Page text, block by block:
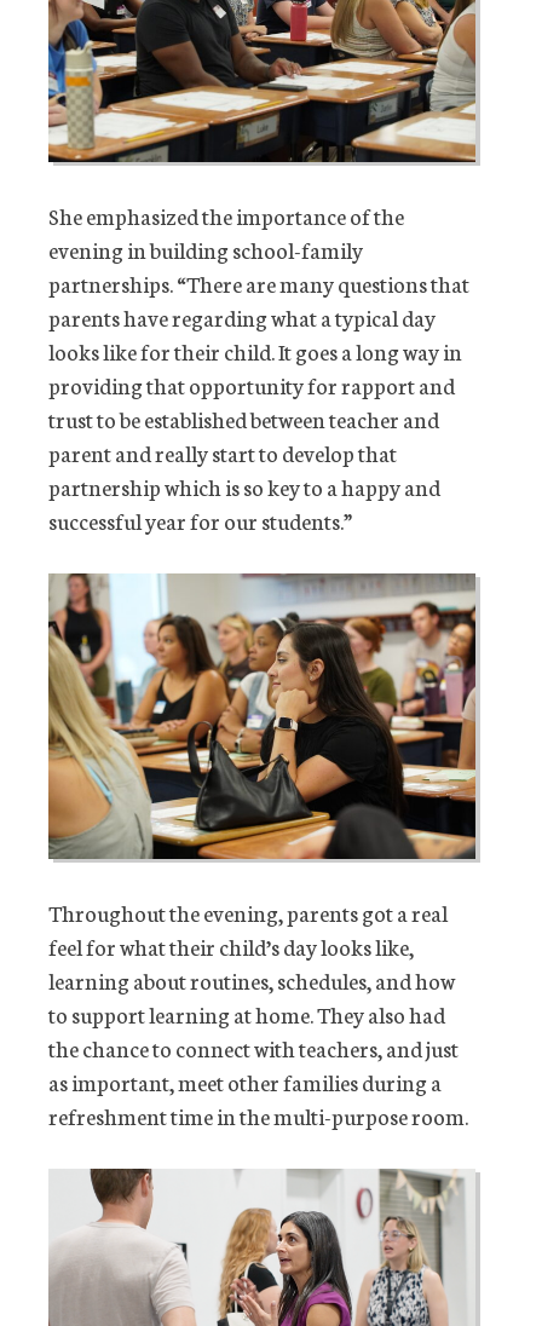
She emphasized the importance of the
evening in building school-family
partnerships. “There are many questions that
parents have regarding what a typical day
looks like for their child. It goes a long way in
providing that opportunity for rapport and
trust to be established between teacher and
parent and really start to develop that
partnership which is so key to a happy and
successful year for our students.”
Throughout the evening, parents got a real
feel for what their child’s day looks like,
learning about routines, schedules, and how
to support learning at home. They also had
the chance to connect with teachers, and just
as important, meet other families during a
refreshment time in the multi-purpose room.